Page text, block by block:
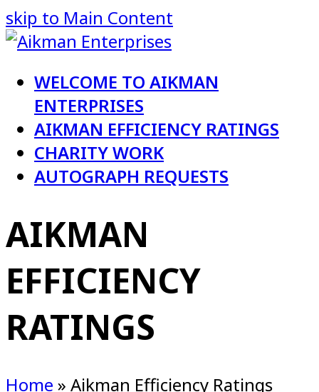
skip to Main Content
WELCOME TO AIKMAN
ENTERPRISES
AIKMAN EFFICIENCY RATINGS
CHARITY WORK
AUTOGRAPH REQUESTS
AIKMAN
EFFICIENCY
RATINGS
Home » Aikman Efficiency Ratings